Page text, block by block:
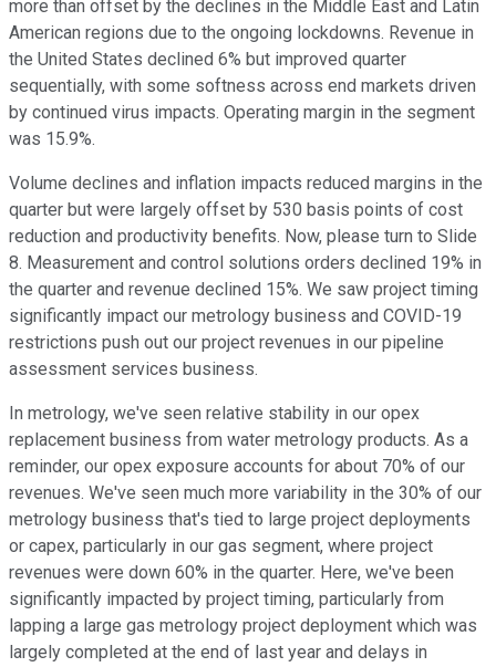
more than offset by the declines in the Middle East and Latin
American regions due to the ongoing lockdowns. Revenue in
the United States declined 6% but improved quarter
sequentially, with some softness across end markets driven
by continued virus impacts. Operating margin in the segment
was 15.9%.
Volume declines and inflation impacts reduced margins in the
quarter but were largely offset by 530 basis points of cost
reduction and productivity benefits. Now, please turn to Slide
8. Measurement and control solutions orders declined 19% in
the quarter and revenue declined 15%. We saw project timing
significantly impact our metrology business and COVID-19
restrictions push out our project revenues in our pipeline
assessment services business.
In metrology, we've seen relative stability in our opex
replacement business from water metrology products. As a
reminder, our opex exposure accounts for about 70% of our
revenues. We've seen much more variability in the 30% of our
metrology business that's tied to large project deployments
or capex, particularly in our gas segment, where project
revenues were down 60% in the quarter. Here, we've been
significantly impacted by project timing, particularly from
lapping a large gas metrology project deployment which was
largely completed at the end of last year and delays in